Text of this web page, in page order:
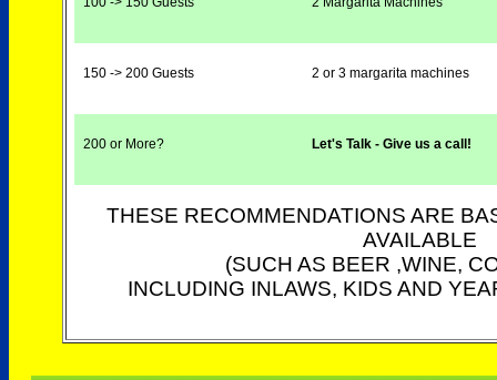
150 -> 200 Guests 2 or 3 margarita machines
200 or More? Let's Talk - Give us a call!
THESE RECOMMENDATIONS ARE
AVAILABLE
(SUCH AS BEER ,WINE,
INCLUDING INLAWS, KIDS AND